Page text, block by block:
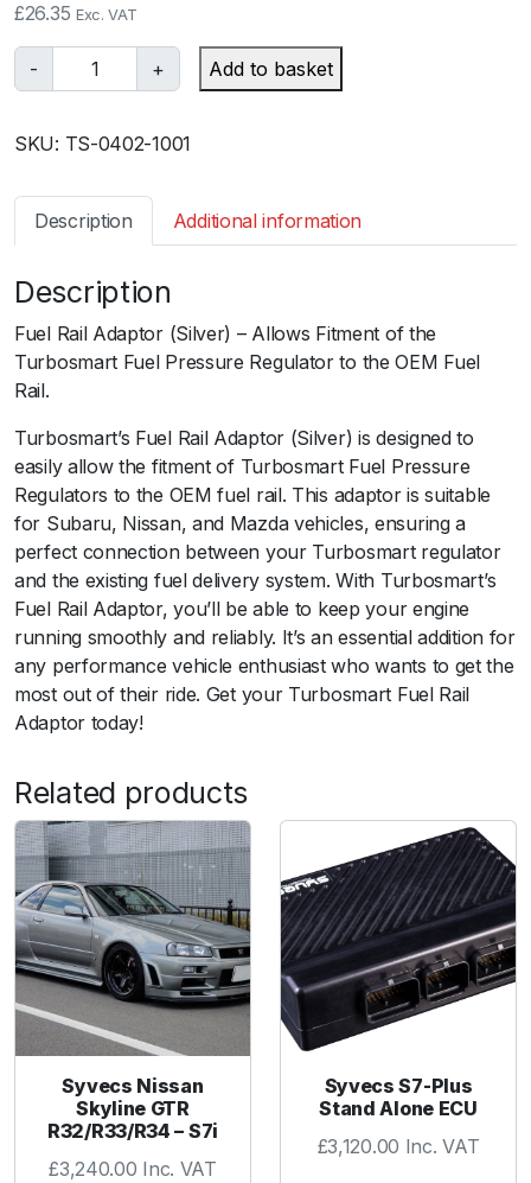
£26.35 Exc. VAT
-
u
b
s
r
F
P
R
A
d
a
p
t
o
r
S
u
b
a
/
N
i
s
/
M
a
z
u
+ Add to basket
SKU: TS-0402-1001
Description Additional information
Description
Fuel Rail Adaptor (Silver) – Allows Fitment of the
Turbosmart Fuel Pressure Regulator to the OEM Fuel
Rail.
Turbosmart’s Fuel Rail Adaptor (Silver) is designed to
easily allow the fitment of Turbosmart Fuel Pressure
Regulators to the OEM fuel rail. This adaptor is suitable
for Subaru, Nissan, and Mazda vehicles, ensuring a
perfect connection between your Turbosmart regulator
and the existing fuel delivery system. With Turbosmart’s
Fuel Rail Adaptor, you’ll be able to keep your engine
running smoothly and reliably. It’s an essential addition for
any performance vehicle enthusiast who wants to get the
most out of their ride. Get your Turbosmart Fuel Rail
Adaptor today!
Related products
Syvecs Nissan
Skyline GTR
R32/R33/R34 – S7i
£3,240.00 Inc. VAT
Syvecs S7-Plus
Stand Alone ECU
£3,120.00 Inc. VAT